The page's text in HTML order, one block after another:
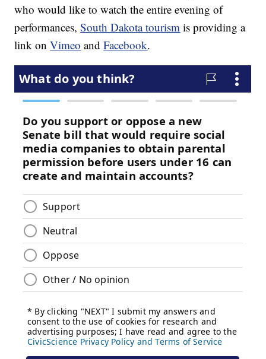
who would like to watch the entire evening of
performances,South Dakota tourism is providing a
link onVimeo andFacebook.